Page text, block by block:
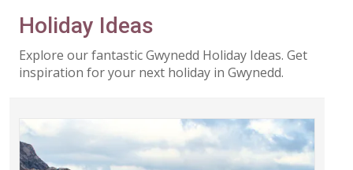
Holiday Ideas
Explore our fantastic Gwynedd Holiday Ideas. Get
inspiration for your next holiday in Gwynedd.